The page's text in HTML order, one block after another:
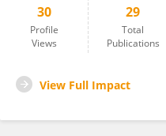
30
Profile
Views
29
Total
Publications
View Full Impact